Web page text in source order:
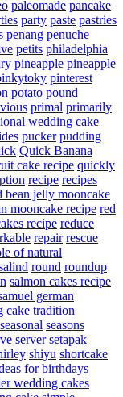
paleomade pancake
party paste pastries
penang penuche
petits philadelphia
pineapple pineapple
pinterest
potato pound
primal primarily
wedding cake
pucker pudding
Quick Banana
cake recipe quickly
recipe recipes
bean jelly mooncake
mooncake recipe red
recipe reduce
repair rescue
of natural
round roundup
salmon cakes recipe
german
cake tradition
seasonal seasons
server setapak
shiyu shortcake
for birthdays
wedding cakes